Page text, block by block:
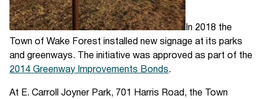
In 2018 the
Town of Wake Forest installed new signage at its parks
and greenways. The initiative was approved as part of the
2014 Greenway Improvements Bonds.
At E. Carroll Joyner Park, 701 Harris Road, the Town